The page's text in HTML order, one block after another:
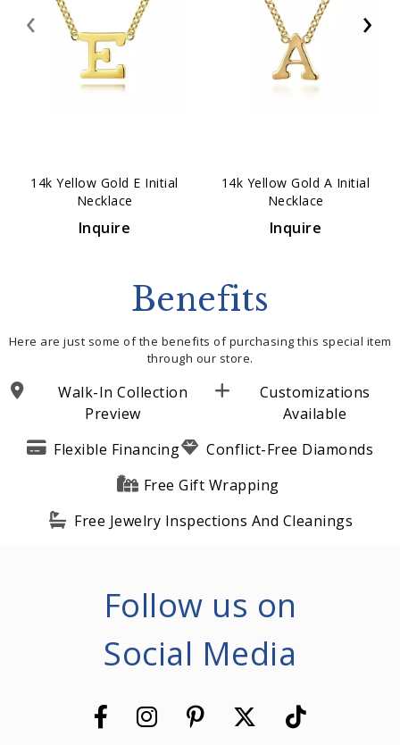
14k Yellow Gold E Initial
Necklace
Inquire
14k Yellow Gold A Initial
Necklace
Inquire
‹ ›
Benefits
Here are just some of the benefits of purchasing this special item
through our store.
Walk-In Collection
Preview
Customizations
Available
Flexible Financing
Conflict-Free Diamonds
Free Gift Wrapping
Free Jewelry Inspections And Cleanings
Follow us on
Social Media